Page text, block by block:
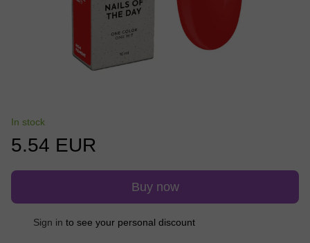
In stock
5.54 EUR
Buy now
Sign in to see your personal discount